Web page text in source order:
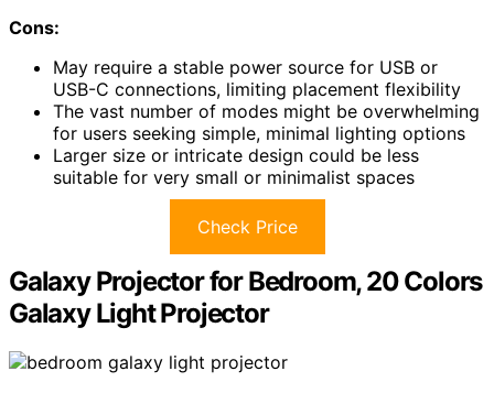
Cons:
May require a stable power source for USB or
USB-C connections, limiting placement flexibility
The vast number of modes might be overwhelming
for users seeking simple, minimal lighting options
Larger size or intricate design could be less
suitable for very small or minimalist spaces
Check Price
Galaxy Projector for Bedroom, 20 Colors
Galaxy Light Projector